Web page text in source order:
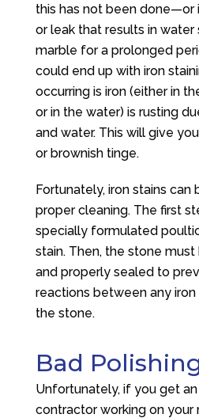
this has not been done—or
or leak that results in water
marble for a prolonged
could end up with iron
occurring is iron (either in
or in the water) is rusting
and water. This will give
or brownish tinge.
Fortunately, iron stains
proper cleaning. The first
specially formulated
stain. Then, the stone
and properly sealed to
reactions between any iron
the stone.
Bad
Unfortunately, if you get
contractor working on your